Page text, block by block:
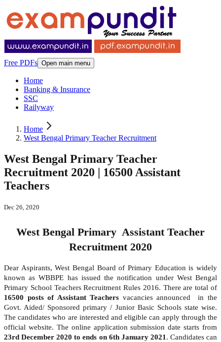
Free PDFs Open main menu
Home
Banking & Insurance
SSC
Railyway
Home
West Bengal Primary Teacher Recruitment
West Bengal Primary Teacher
Recruitment 2020 | 16500 Assistant
Teachers
Dec 26, 2020
West Bengal Primary Assistant Teacher
Recruitment 2020
Dear Aspirants, West Bengal Board of Primary Education is widely
known as WBBPE has issued the notification under West Bengal
Primary School Teachers Recruitment Rules 2016. There are total of
16500 posts of Assistant Teachers vacancies announced in the
Govt. Aided/ Sponsored primary / Junior Basic Schools state wise.
The candidates who are interested and eligible can apply through the
official website. The online application submission date starts from
23rd December 2020 to ends on 6th January 2021 . Candidates can